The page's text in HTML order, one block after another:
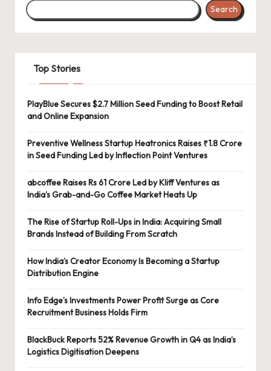
Search
Top Stories
PlayBlue Secures $2.7 Million Seed Funding to Boost Retail
and Online Expansion
Preventive Wellness Startup Heatronics Raises ₹1.8 Crore
in Seed Funding Led by Inflection Point Ventures
abcoffee Raises Rs 61 Crore Led by Kliff Ventures as
India’s Grab-and-Go Coffee Market Heats Up
The Rise of Startup Roll-Ups in India: Acquiring Small
Brands Instead of Building From Scratch
How India’s Creator Economy Is Becoming a Startup
Distribution Engine
Info Edge’s Investments Power Profit Surge as Core
Recruitment Business Holds Firm
BlackBuck Reports 52% Revenue Growth in Q4 as India’s
Logistics Digitisation Deepens